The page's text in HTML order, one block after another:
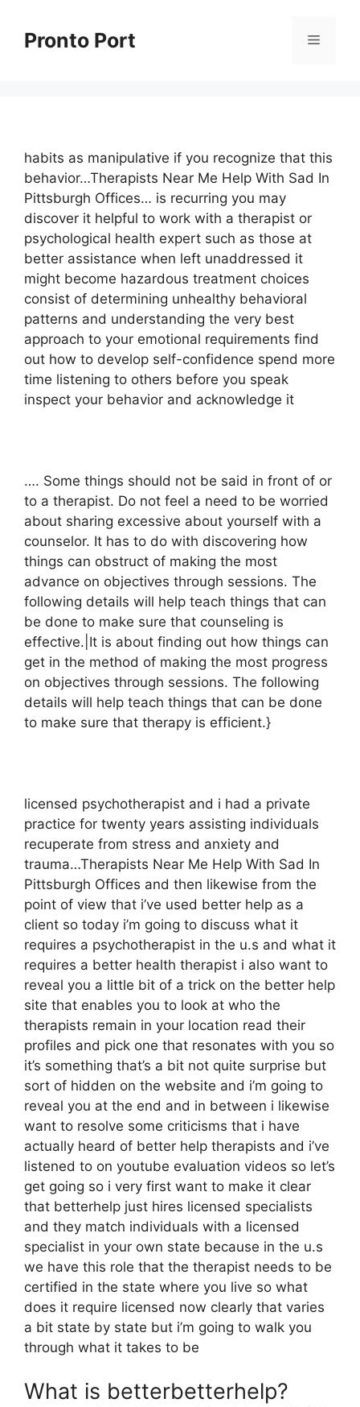
contentPronto Port Menu
habits as manipulative if you recognize that this
behavior…Therapists Near Me Help With Sad In
Pittsburgh Offices… is recurring you may
discover it helpful to work with a therapist or
psychological health expert such as those at
better assistance when left unaddressed it
might become hazardous treatment choices
consist of determining unhealthy behavioral
patterns and understanding the very best
approach to your emotional requirements find
out how to develop self-confidence spend more
time listening to others before you speak
inspect your behavior and acknowledge it
…. Some things should not be said in front of or
to a therapist. Do not feel a need to be worried
about sharing excessive about yourself with a
counselor. It has to do with discovering how
things can obstruct of making the most
advance on objectives through sessions. The
following details will help teach things that can
be done to make sure that counseling is
effective.|It is about finding out how things can
get in the method of making the most progress
on objectives through sessions. The following
details will help teach things that can be done
to make sure that therapy is efficient.}
licensed psychotherapist and i had a private
practice for twenty years assisting individuals
recuperate from stress and anxiety and
trauma…Therapists Near Me Help With Sad In
Pittsburgh Offices and then likewise from the
point of view that i’ve used better help as a
client so today i’m going to discuss what it
requires a psychotherapist in the u.s and what it
requires a better health therapist i also want to
reveal you a little bit of a trick on the better help
site that enables you to look at who the
therapists remain in your location read their
profiles and pick one that resonates with you so
it’s something that’s a bit not quite surprise but
sort of hidden on the website and i’m going to
reveal you at the end and in between i likewise
want to resolve some criticisms that i have
actually heard of better help therapists and i’ve
listened to on youtube evaluation videos so let’s
get going so i very first want to make it clear
that betterhelp just hires licensed specialists
and they match individuals with a licensed
specialist in your own state because in the u.s
we have this role that the therapist needs to be
certified in the state where you live so what
does it require licensed now clearly that varies
a bit state by state but i’m going to walk you
through what it takes to be
What is betterbetterhelp?